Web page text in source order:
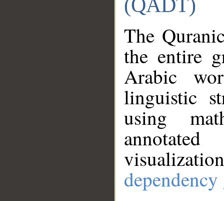
(QADT)
The
the entire
Arabic
linguistic
using